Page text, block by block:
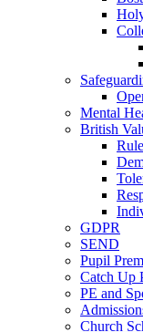
Mental
British
GDPR
SEND
Pupil
Catch Up
PE and
Church